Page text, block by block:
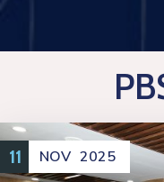
11 NOV 2025